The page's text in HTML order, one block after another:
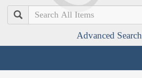
Search
Advanced Search